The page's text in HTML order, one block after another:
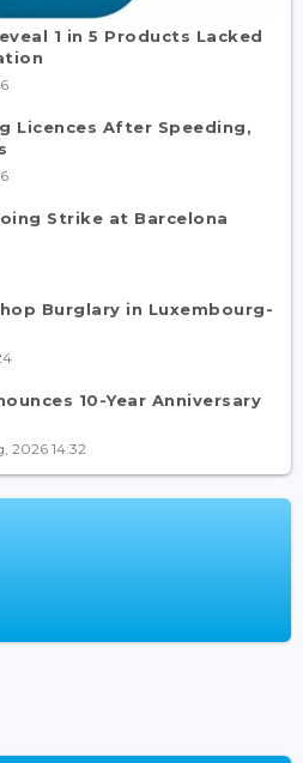
1 in 5 Products Lacked
Licences After Speeding,
Strike at Barcelona
Burglary in Luxembourg-
10-Year Anniversary
2026 14:32